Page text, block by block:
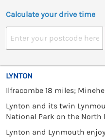
Calculate your drive time
LYNTON
Ilfracombe 18 miles;
Lynton and its twin
National Park on the North
Lynton and Lynmouth